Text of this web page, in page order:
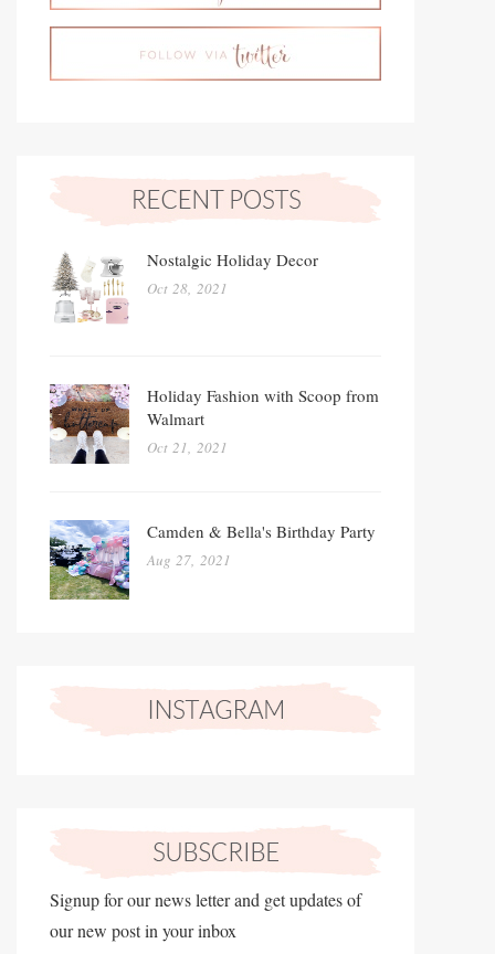
Nostalgic Holiday Decor
Oct 28, 2021
Holiday Fashion with Scoop from
Walmart
Oct 21, 2021
Camden & Bella's Birthday Party
Aug 27, 2021
Signup for our news letter and get updates of
our new post in your inbox